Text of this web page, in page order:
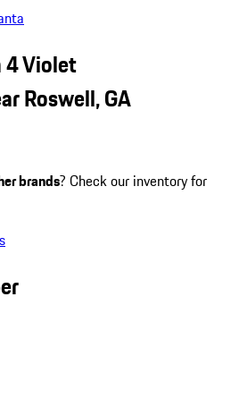
4 Violet
Roswell, GA
brands? Check our inventory for